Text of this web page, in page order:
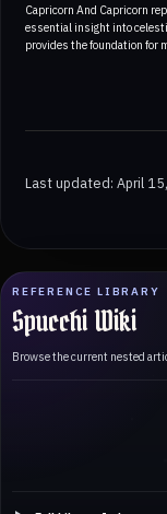
REFERENCE LIBRARY
Spucchi Wiki
Browse the current nested
Capricorn And Capricorn
essential insight into
provides the foundation for
Last updated: April